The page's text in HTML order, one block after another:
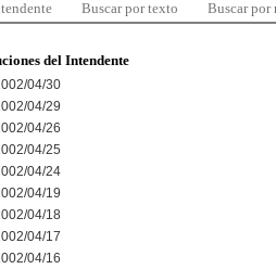
Buscar por texto Buscar por
del Intendente
04/30
04/29
04/26
04/25
04/24
04/19
04/18
04/17
04/16